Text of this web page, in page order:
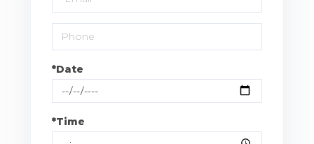
*Date
*Time